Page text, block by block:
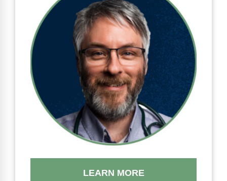
LEARN MORE